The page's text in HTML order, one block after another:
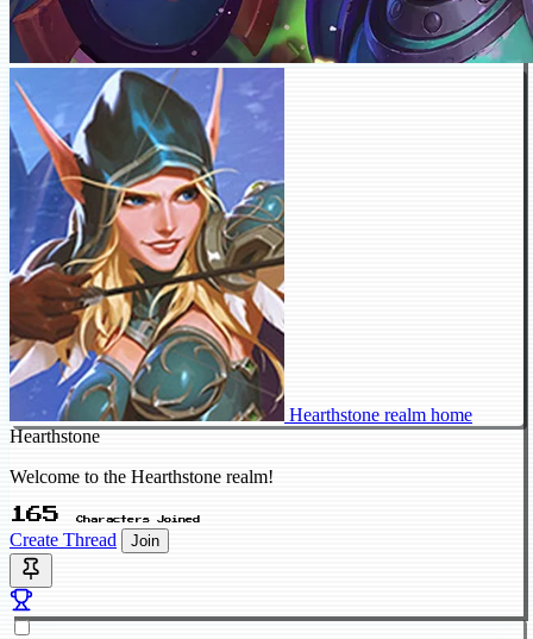
Hearthstone realm home
Hearthstone
Welcome to the Hearthstone realm!
165 Characters Joined
Create Thread Join